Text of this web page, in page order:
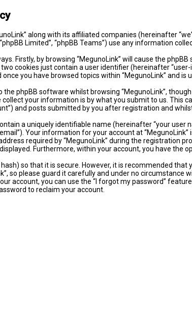
along with its affiliated companies (hereinafter
Limited”, “phpBB Teams”) use any information
Firstly, by browsing “MegunoLink” will cause the
cookies just contain a user identifier (hereinafter
you have browsed topics within “MegunoLink” and
the phpBB software whilst browsing “MegunoLink”,
your information is by what you submit to us. This
and posts submitted by you after registration and
a uniquely identifiable name (hereinafter “your
Your information for your account at
required by “MegunoLink” during the registration
Furthermore, within your account, you have
so that it is secure. However, it is recommended
so please guard it carefully and under no
account, you can use the “I forgot my password”
to reclaim your account.